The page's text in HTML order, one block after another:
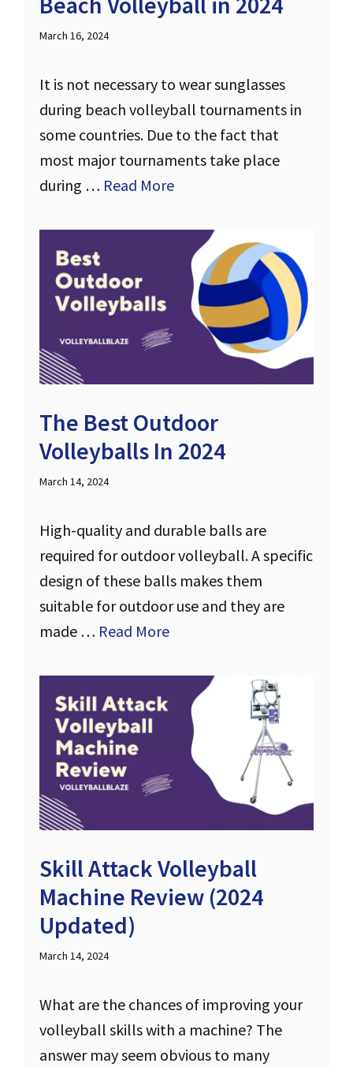
March 16, 2024
It is not necessary to wear sunglasses
during beach volleyball tournaments in
some countries. Due to the fact that
most major tournaments take place
during … Read More
The Best Outdoor
Volleyballs In 2024
March 14, 2024
High-quality and durable balls are
required for outdoor volleyball. A specific
design of these balls makes them
suitable for outdoor use and they are
made … Read More
Skill Attack Volleyball
Machine Review (2024
Updated)
March 14, 2024
What are the chances of improving your
volleyball skills with a machine? The
answer may seem obvious to many